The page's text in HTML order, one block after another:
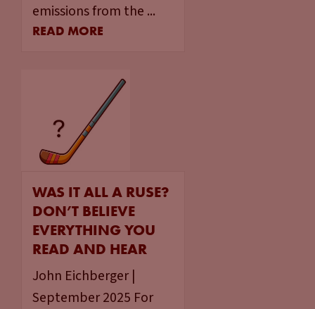
emissions from the ...
READ MORE
WAS IT ALL A RUSE?
DON’T BELIEVE
EVERYTHING YOU
READ AND HEAR
John Eichberger |
September 2025 For